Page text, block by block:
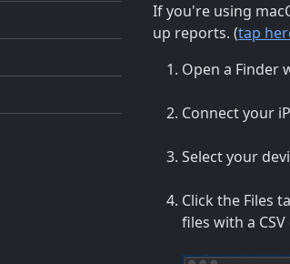
If you're using
up reports. (tap
Open a Finder
Connect your
Select your
Click the Files
files with a